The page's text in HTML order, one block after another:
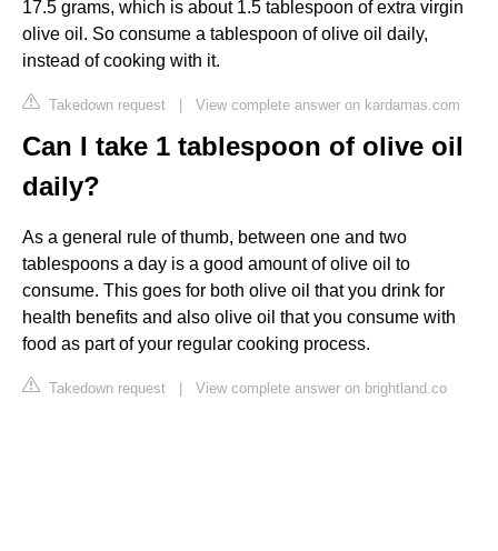
17.5 grams, which is about 1.5 tablespoon of extra virgin
olive oil. So consume a tablespoon of olive oil daily,
instead of cooking with it.
Takedown request | View complete answer on kardamas.com
Can I take 1 tablespoon of olive oil
daily?
As a general rule of thumb, between one and two
tablespoons a day is a good amount of olive oil to
consume. This goes for both olive oil that you drink for
health benefits and also olive oil that you consume with
food as part of your regular cooking process.
Takedown request | View complete answer on brightland.co